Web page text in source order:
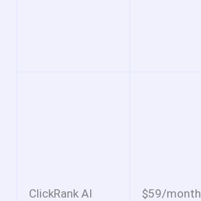
ClickRank AI $59/month